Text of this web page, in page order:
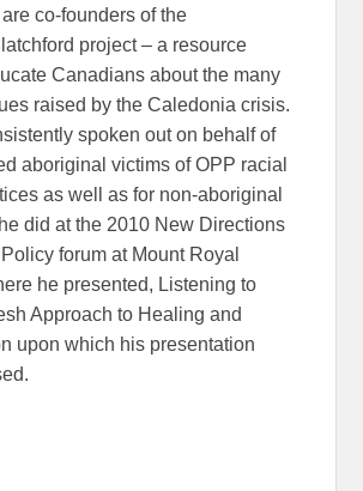
co-founders of the
project – a resource
Canadians about the many
raised by the Caledonia crisis.
spoken out on behalf of
aboriginal victims of OPP racial
as well as for non-aboriginal
did at the 2010 New Directions
forum at Mount Royal
he presented, Listening to
Approach to Healing and
upon which his presentation